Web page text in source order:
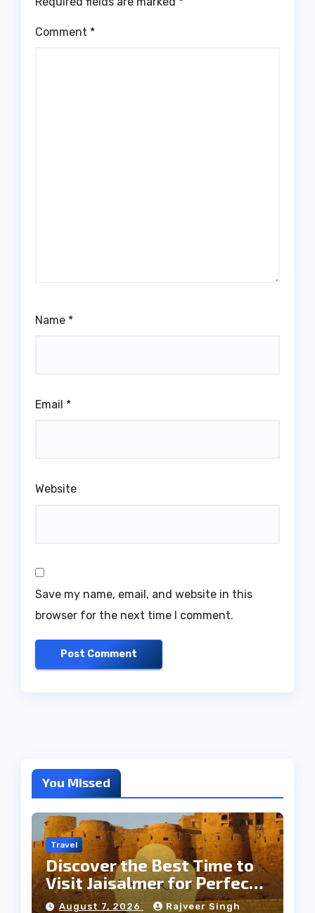
Comment *
Name *
Email *
Website
Save my name, email, and website in this
browser for the next time I comment.
You Missed
Travel
Discover the Best Time to
Visit Jaisalmer for Perfect
Weather
August 7, 2026 Rajveer Singh